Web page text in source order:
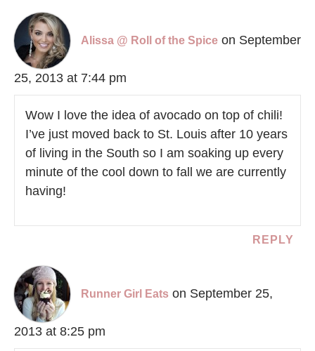
Alissa @ Roll of the Spice on September
25, 2013 at 7:44 pm
Wow I love the idea of avocado on top of chili!
I’ve just moved back to St. Louis after 10 years
of living in the South so I am soaking up every
minute of the cool down to fall we are currently
having!
REPLY
Runner Girl Eats on September 25,
2013 at 8:25 pm